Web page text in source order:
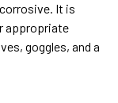
It is
appropriate
goggles, and a